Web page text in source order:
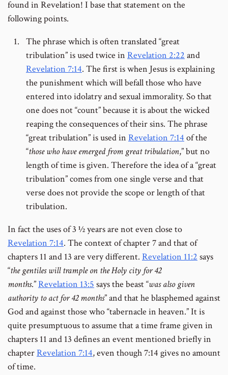
found in Revelation! I base that statement on the
following points.
The phrase which is often translated “great
tribulation” is used twice in Revelation 2:22 and
Revelation 7:14. The first is when Jesus is explaining
the punishment which will befall those who have
entered into idolatry and sexual immorality. So that
one does not “count” because it is about the wicked
reaping the consequences of their sins. The phrase
“great tribulation” is used in Revelation 7:14 of the
“those who have emerged from great tribulation,” but no
length of time is given. Therefore the idea of a “great
tribulation” comes from one single verse and that
verse does not provide the scope or length of that
tribulation.
In fact the uses of 3 ½ years are not even close to
Revelation 7:14. The context of chapter 7 and that of
chapters 11 and 13 are very different. Revelation 11:2 says
“the gentiles will trample on the Holy city for 42
months.”Revelation 13:5 says the beast “was also given
authority to act for 42 months” and that he blasphemed against
God and against those who “tabernacle in heaven.” It is
quite presumptuous to assume that a time frame given in
chapters 11 and 13 defines an event mentioned briefly in
chapterRevelation 7:14, even though 7:14 gives no amount
of time.